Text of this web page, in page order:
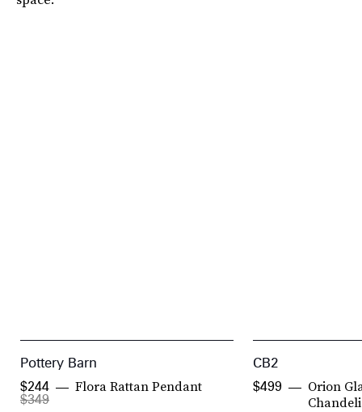
Pottery Barn
Flora Rattan Pendant
$349
$244
CB2
Orion
$499